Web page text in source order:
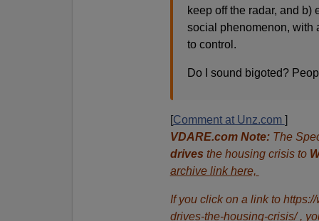
keep off the radar, and
social phenomenon, with
to control.
Do I sound bigoted?
[Comment at Unz.com ]
VDARE.com Note: The
drives the housing crisis to
archive link here,
If you click on a link to
drives-the-housing-crisis/ ,